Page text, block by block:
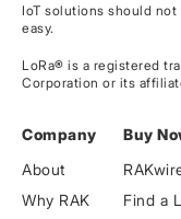
IoT solutions should not
easy.
LoRa® is a registered
Corporation or its
Company
About
Why RAK
Buy
Find a